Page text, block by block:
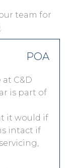
team for
.
POA
C&D
is part of
it would if
intact if